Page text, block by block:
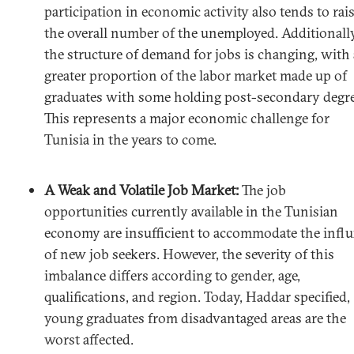
participation in economic activity also tends to
the overall number of the unemployed.
the structure of demand for jobs is changing, with
greater proportion of the labor market made up of
graduates with some holding post-secondary
This represents a major economic challenge for
Tunisia in the years to come.
A Weak and Volatile Job Market:The job
opportunities currently available in the Tunisian
economy are insufficient to accommodate the
of new job seekers. However, the severity of this
imbalance differs according to gender, age,
qualifications, and region. Today, Haddar specified,
young graduates from disadvantaged areas are the
worst affected.